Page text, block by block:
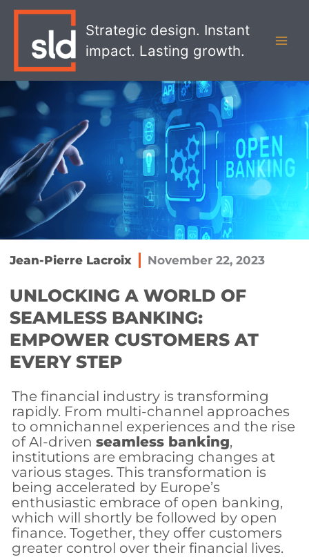
Strategic design. Instant
impact. Lasting growth.
Jean-Pierre Lacroix November 22, 2023
UNLOCKING A WORLD OF
SEAMLESS BANKING:
EMPOWER CUSTOMERS AT
EVERY STEP
The financial industry is transforming
rapidly. From multi-channel approaches
to omnichannel experiences and the rise
of AI-driven seamless banking,
institutions are embracing changes at
various stages. This transformation is
being accelerated by Europe’s
enthusiastic embrace of open banking,
which will shortly be followed by open
finance. Together, they offer customers
greater control over their financial lives.